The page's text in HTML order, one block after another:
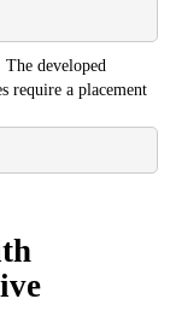
developed
require a placement